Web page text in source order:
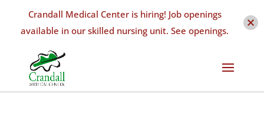
Crandall Medical Center is hiring! Job openings
available in our skilled nursing unit. See openings.